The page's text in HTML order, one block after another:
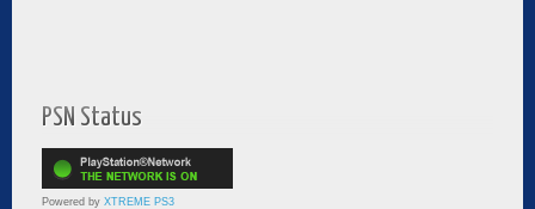
PSN Status
Powered by XTREME PS3